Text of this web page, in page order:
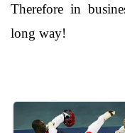
Therefore in
long way!